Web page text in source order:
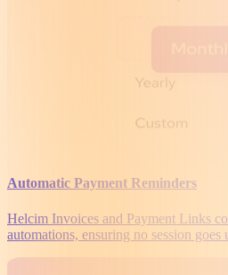
Automatic Payment Reminders
Helcim Invoices and Payment Links
automations, ensuring no session goes